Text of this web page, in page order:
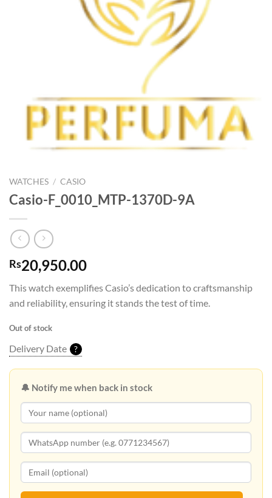
WATCHES / CASIO
Casio-F_0010_MTP-1370D-9A
Rs20,950.00
This watch exemplifies Casio’s dedication to craftsmanship
and reliability, ensuring it stands the test of time.
Out of stock
Delivery Date ?
🔔 Notify me when back in stock